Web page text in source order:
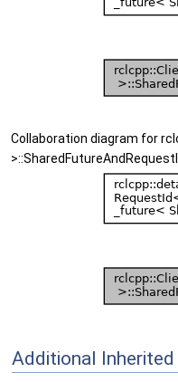
Collaboration diagram for
Additional